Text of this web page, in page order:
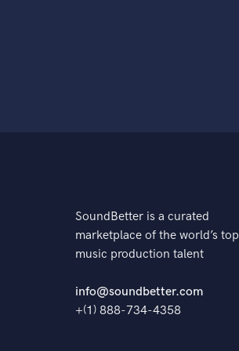
SoundBetter is a curated
marketplace of the world’s top
music production talent
info@soundbetter.com
+(1) 888-734-4358